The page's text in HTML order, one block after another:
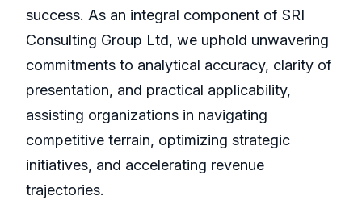
success. As an integral component of SRI
Consulting Group Ltd, we uphold unwavering
commitments to analytical accuracy, clarity of
presentation, and practical applicability,
assisting organizations in navigating
competitive terrain, optimizing strategic
initiatives, and accelerating revenue
trajectories.